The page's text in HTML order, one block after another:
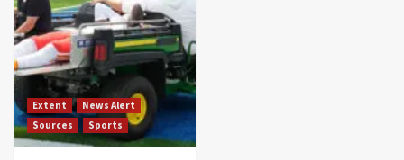
Extent
News Alert
Sources
Sports